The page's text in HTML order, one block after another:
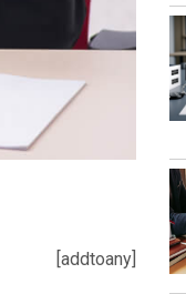
[addtoany]